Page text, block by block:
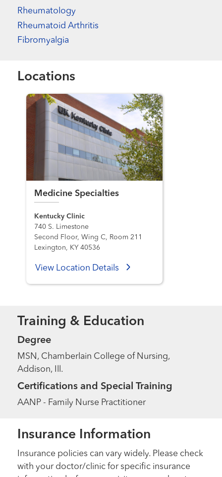
Rheumatology
Rheumatoid Arthritis
Fibromyalgia
Locations
Medicine Specialties
Kentucky Clinic
740 S. Limestone
Second Floor, Wing C, Room 211
Lexington, KY 40536
View Location Details
Training & Education
Degree
MSN, Chamberlain College of Nursing,
Addison, Ill.
Certifications and Special Training
AANP - Family Nurse Practitioner
Insurance Information
Insurance policies can vary widely. Please check
with your doctor/clinic for specific insurance